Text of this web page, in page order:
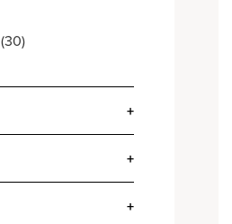
(30)
+
+
+